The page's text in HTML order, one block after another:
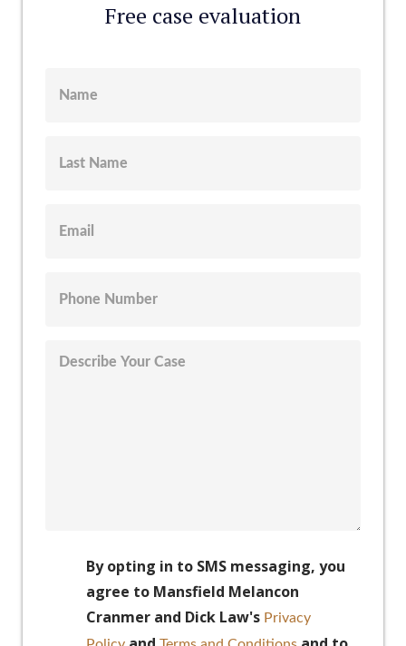
Free case evaluation
By opting in to SMS messaging, you
agree to Mansfield Melancon
Cranmer and Dick Law's Privacy